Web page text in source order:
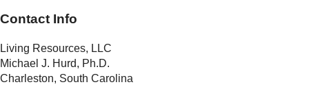
Contact Info
Living Resources, LLC
Michael J. Hurd, Ph.D.
Charleston, South Carolina